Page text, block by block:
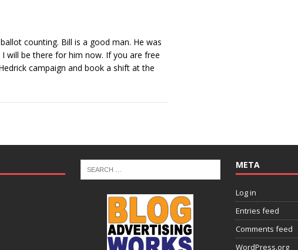
counting. Bill is a good man. He was
will be there for him now. If you are free
campaign and book a shift at the
META
Log in
Entries feed
Comments feed
WordPress.org